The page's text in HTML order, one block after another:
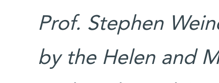
Prof. Stephen
by the Helen and